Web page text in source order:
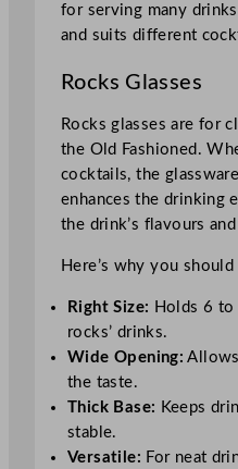
for serving many
and suits different
Rocks Glasses
Rocks glasses are for
the Old Fashioned.
cocktails, the
enhances the drinking
the drink’s flavours
Here’s why you
Right Size: Holds 6 to
rocks’ drinks.
Wide Opening:
the taste.
Thick Base: Keeps
stable.
Versatile: For neat